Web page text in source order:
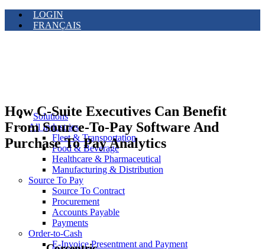
LOGIN
FRANÇAIS
Solutions
All Industries
Fleet & Transportation
Food & Beverage
Healthcare & Pharmaceutical
Manufacturing & Distribution
Source To Pay
Source To Contract
Procurement
Accounts Payable
Payments
Order-to-Cash
E-Invoice Presentment and Payment
How C-Suite Executives Can Benefit
From Source-To-Pay Software And
Purchase To Pay Analytics